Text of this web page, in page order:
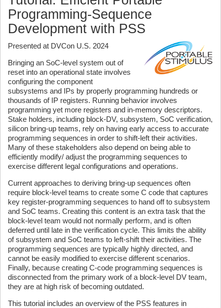
Programming-Sequence
Development with PSS
Presented at DVCon U.S. 2024
Bringing an SoC-level system out of
reset into an operational state involves
configuring the component
subsystems and IPs by properly programming hundreds or
thousands of IP registers. Running behavior involves
programming yet more registers and in-memory descriptors.
Stake holders, including block-DV, subsystem, SoC verification,
silicon bring-up teams, rely on having early access to accurate
programming sequences in order to shift-left their activities.
Many of these stakeholders also depend on being able to
efficiently modify/ adjust the programming sequences to
exercise different legal configurations and operations.
Current approaches to deriving bring-up sequences often
require block-level teams to create some C code that captures
key register-programming sequences to hand off to subsystem
and SoC teams. Creating this content is an extra task that the
block-level team would not normally perform, and is often
deferred until late in the verification cycle. This limits the ability
of subsystem and SoC teams to left-shift their activities. The
programming sequences are typically highly directed, and
cannot be easily modified to exercise different scenarios.
Finally, because creating C-code programming sequences is
disconnected from the primary work of a block-level DV team,
they are at high risk of becoming outdated.
This tutorial includes an overview of the PSS features in